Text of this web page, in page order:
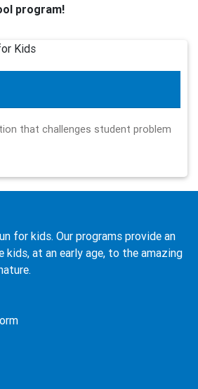
program!
that challenges student problem
for kids. Our programs provide an
at an early age, to the amazing